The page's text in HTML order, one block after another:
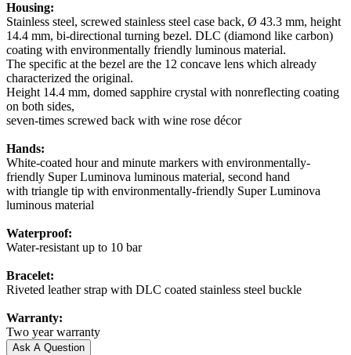
Housing:
Stainless steel, screwed stainless steel case back, Ø 43.3 mm, height
14.4 mm, bi-directional turning bezel. DLC (diamond like carbon)
coating with environmentally friendly luminous material.
The specific at the bezel are the 12 concave lens which already
characterized the original.
Height 14.4 mm, domed sapphire crystal with nonreflecting coating
on both sides,
seven-times screwed back with wine rose décor
Hands:
White-coated hour and minute markers with environmentally-
friendly Super Luminova luminous material, second hand
with triangle tip with environmentally-friendly Super Luminova
luminous material
Waterproof:
Water-resistant up to 10 bar
Bracelet:
Riveted leather strap with DLC coated stainless steel buckle
Warranty:
Two year warranty